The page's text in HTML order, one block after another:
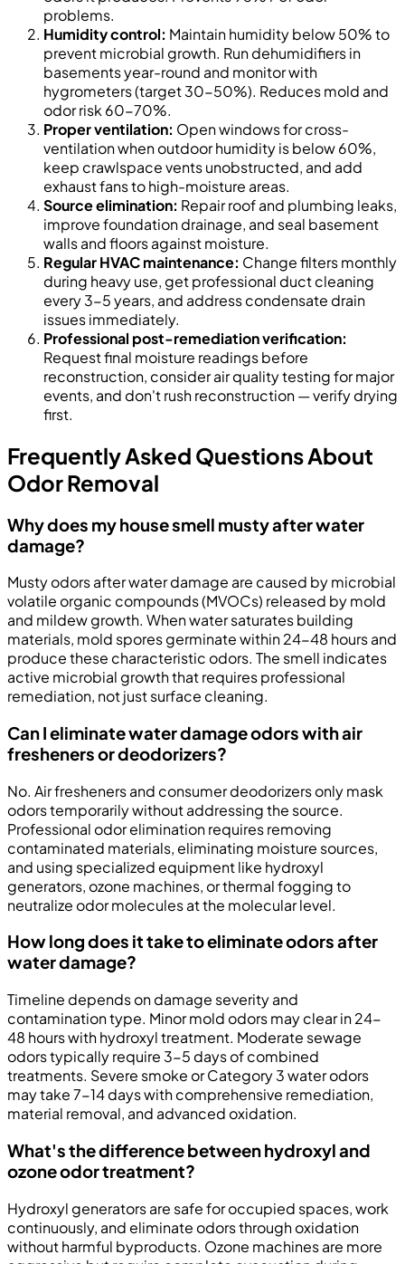
problems.
Humidity control: Maintain humidity below 50% to
prevent microbial growth. Run dehumidifiers in
basements year-round and monitor with
hygrometers (target 30-50%). Reduces mold and
odor risk 60-70%.
Proper ventilation: Open windows for cross-
ventilation when outdoor humidity is below 60%,
keep crawlspace vents unobstructed, and add
exhaust fans to high-moisture areas.
Source elimination: Repair roof and plumbing leaks,
improve foundation drainage, and seal basement
walls and floors against moisture.
Regular HVAC maintenance: Change filters monthly
during heavy use, get professional duct cleaning
every 3-5 years, and address condensate drain
issues immediately.
Professional post-remediation verification:
Request final moisture readings before
reconstruction, consider air quality testing for major
events, and don't rush reconstruction — verify drying
first.
Frequently Asked Questions About
Odor Removal
Why does my house smell musty after water
damage?
Musty odors after water damage are caused by microbial
volatile organic compounds (MVOCs) released by mold
and mildew growth. When water saturates building
materials, mold spores germinate within 24-48 hours and
produce these characteristic odors. The smell indicates
active microbial growth that requires professional
remediation, not just surface cleaning.
Can I eliminate water damage odors with air
fresheners or deodorizers?
No. Air fresheners and consumer deodorizers only mask
odors temporarily without addressing the source.
Professional odor elimination requires removing
contaminated materials, eliminating moisture sources,
and using specialized equipment like hydroxyl
generators, ozone machines, or thermal fogging to
neutralize odor molecules at the molecular level.
How long does it take to eliminate odors after
water damage?
Timeline depends on damage severity and
contamination type. Minor mold odors may clear in 24-
48 hours with hydroxyl treatment. Moderate sewage
odors typically require 3-5 days of combined
treatments. Severe smoke or Category 3 water odors
may take 7-14 days with comprehensive remediation,
material removal, and advanced oxidation.
What's the difference between hydroxyl and
ozone odor treatment?
Hydroxyl generators are safe for occupied spaces, work
continuously, and eliminate odors through oxidation
without harmful byproducts. Ozone machines are more